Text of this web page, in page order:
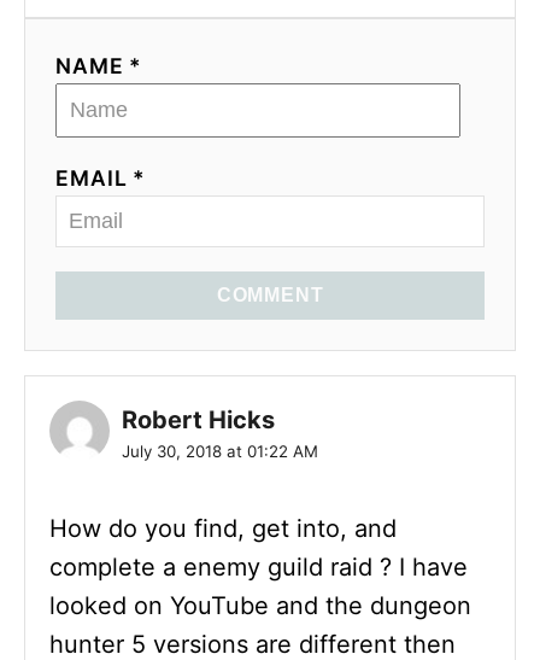
NAME *
EMAIL *
COMMENT
Robert Hicks
July 30, 2018 at 01:22 AM
How do you find, get into, and
complete a enemy guild raid ? I have
looked on YouTube and the dungeon
hunter 5 versions are different then